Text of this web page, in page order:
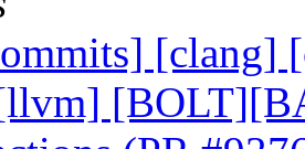
[clang]